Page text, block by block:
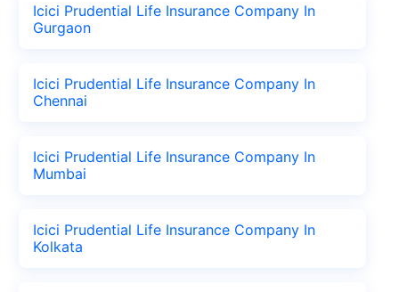
Icici Prudential Life Insurance Company In
Gurgaon
Icici Prudential Life Insurance Company In
Chennai
Icici Prudential Life Insurance Company In
Mumbai
Icici Prudential Life Insurance Company In
Kolkata